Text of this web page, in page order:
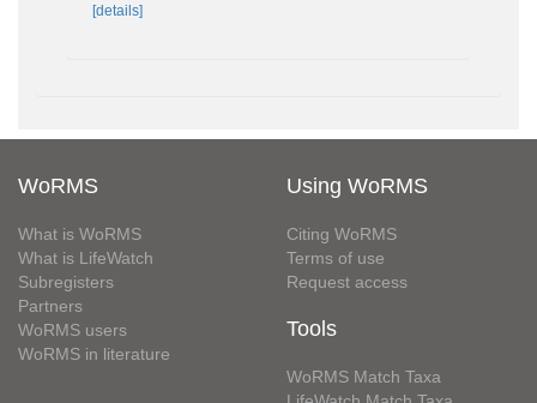
[details]
WoRMS
What is WoRMS
What is LifeWatch
Subregisters
Partners
WoRMS users
WoRMS in literature
Using WoRMS
Citing WoRMS
Terms of use
Request access
Tools
WoRMS Match Taxa